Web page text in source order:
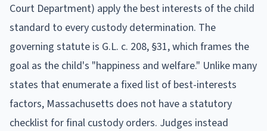
Court Department) apply the best interests of the child
standard to every custody determination. The
governing statute is G.L. c. 208, §31, which frames the
goal as the child's "happiness and welfare." Unlike many
states that enumerate a fixed list of best-interests
factors, Massachusetts does not have a statutory
checklist for final custody orders. Judges instead